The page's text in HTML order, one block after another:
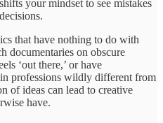
your mindset to see mistakes
that have nothing to do with
documentaries on obscure
‘out there,’ or have
professions wildly different from
of ideas can lead to creative
have.